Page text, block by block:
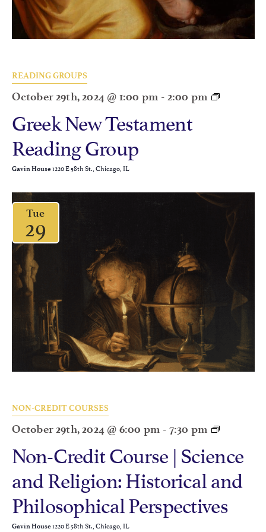
READING GROUPS
October 29th, 2024 @ 1:00 pm - 2:00 pm
Greek New Testament
Reading Group
Gavin House1220 E 58th St., Chicago, IL
Tue
29
NON-CREDIT COURSES
October 29th, 2024 @ 6:00 pm - 7:30 pm
Non-Credit Course | Science
and Religion: Historical and
Philosophical Perspectives
Gavin House1220 E 58th St., Chicago, IL